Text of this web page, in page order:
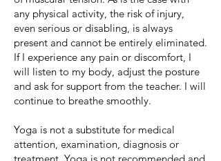
any physical activity, the risk of injury,
even serious or disabling, is always
present and cannot be entirely eliminated.
If I experience any pain or discomfort, I
will listen to my body, adjust the posture
and ask for support from the teacher. I will
continue to breathe smoothly.
Yoga is not a substitute for medical
attention, examination, diagnosis or